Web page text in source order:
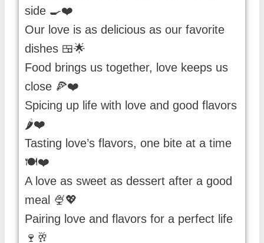
side 🍳❤️
Our love is as delicious as our favorite
dishes 🍱🌟
Food brings us together, love keeps us
close 🍕❤️
Spicing up life with love and good flavors
🌶️❤️
Tasting love’s flavors, one bite at a time
🍽️❤️
A love as sweet as dessert after a good
meal 🍨💖
Pairing love and flavors for a perfect life
🍷🥂